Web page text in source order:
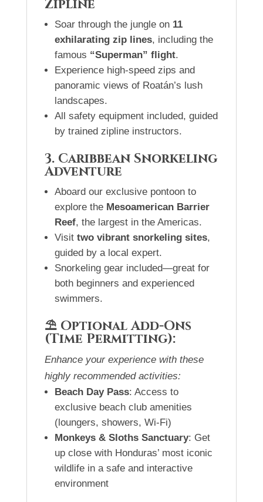
Zipline
Soar through the jungle on 11
exhilarating zip lines, including the
famous “Superman” flight.
Experience high-speed zips and
panoramic views of Roatán’s lush
landscapes.
All safety equipment included, guided
by trained zipline instructors.
3. Caribbean Snorkeling
Adventure
Aboard our exclusive pontoon to
explore the Mesoamerican Barrier
Reef, the largest in the Americas.
Visit two vibrant snorkeling sites,
guided by a local expert.
Snorkeling gear included—great for
both beginners and experienced
swimmers.
⛱️ Optional Add-Ons
(Time Permitting):
Enhance your experience with these
highly recommended activities:
Beach Day Pass: Access to
exclusive beach club amenities
(loungers, showers, Wi-Fi)
Monkeys & Sloths Sanctuary: Get
up close with Honduras’ most iconic
wildlife in a safe and interactive
environment